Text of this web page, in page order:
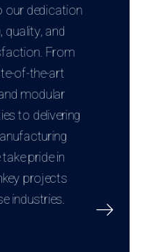
our dedication
and
From
of-the-art
modular
to delivering
pride in
projects
industries.